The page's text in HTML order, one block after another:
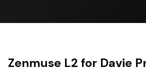
Zenmuse L2 for Davie